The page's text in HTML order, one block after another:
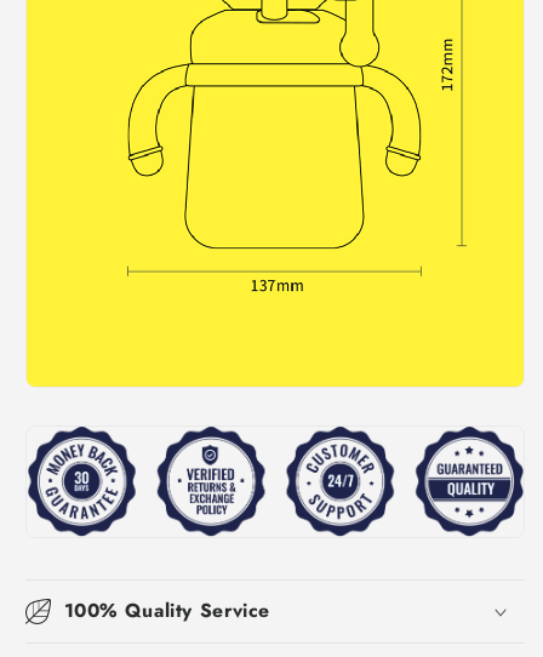
100% Quality Service